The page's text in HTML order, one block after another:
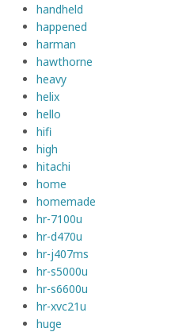
handheld
happened
harman
hawthorne
heavy
helix
hello
hifi
high
hitachi
home
homemade
hr-7100u
hr-d470u
hr-j407ms
hr-s5000u
hr-s6600u
hr-xvc21u
huge